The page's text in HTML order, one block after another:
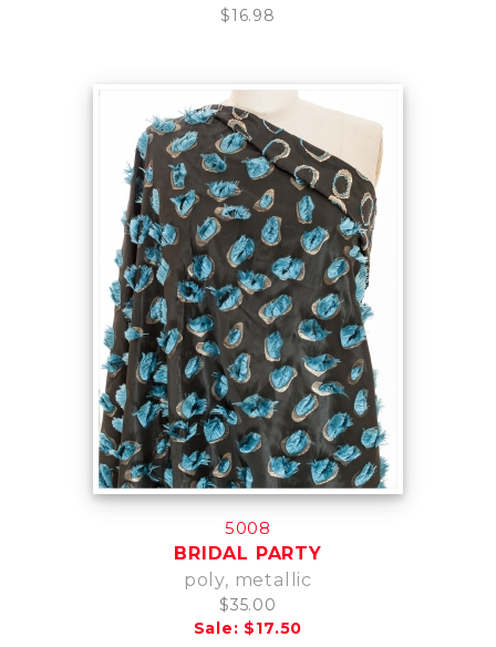
$16.98
5008
BRIDAL PARTY
poly, metallic
$35.00
Sale: $17.50